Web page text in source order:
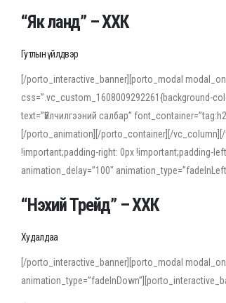
“Як ланд” – ХХК
Гутлын үйлдвэр
[/porto_interactive_banner][porto_modal
css=”.vc_custom_1608009292261{background-
text=”Үйлчилгээний салбар”
[/porto_animation][/porto_container][/vc_column][/
!important;padding-right: 0px !important;padding-
animation_delay=”100″
When working with foreign words, accurate
show how sounds shift in fast speech.
For detailed study or transcription practice, the
accuracy and confidence when reading or
“Нэхий Трейд” – ХХК
Худалдаа
[/porto_interactive_banner][porto_modal